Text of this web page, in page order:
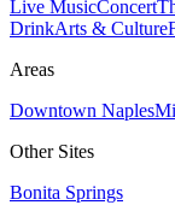
Live MusicConcert
DrinkArts & Culture
Areas
Downtown Naples
Other Sites
Bonita Springs